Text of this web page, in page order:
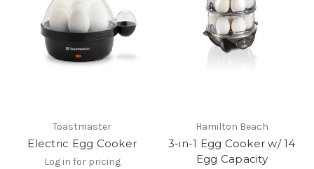
Toastmaster
Electric Egg Cooker
Log in for pricing
Hamilton Beach
3-in-1 Egg Cooker w/ 14
Egg Capacity